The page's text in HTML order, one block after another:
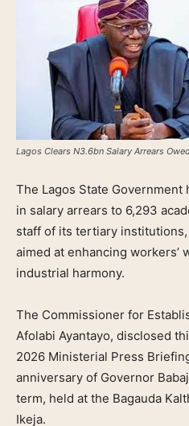
Lagos Clears N3.6bn Salary Arrears
The Lagos State
in salary arrears to 6,293
staff of its tertiary
aimed at enhancing workers’
industrial harmony.
The Commissioner for
Afolabi Ayantayo, disclosed
2026 Ministerial Press
anniversary of Governor
term, held at the Bagauda
Ikeja.